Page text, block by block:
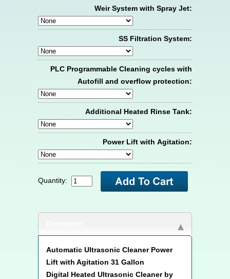
Weir System with Spray Jet:
SS Filtration System:
PLC Programmable Cleaning cycles with
Autofill and overflow protection:
Additional Heated Rinse Tank:
Power Lift with Agitation:
Quantity:
Automatic Ultrasonic Cleaner Power
Lift with Agitation 31 Gallon
Digital Heated Ultrasonic Cleaner by